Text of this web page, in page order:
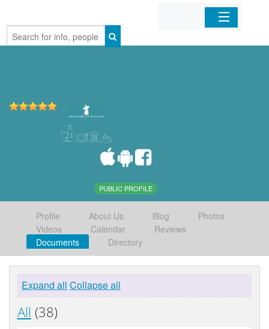
Home
PUBLIC PROFILE
Profile About Us Blog
Photos
Videos
Calendar
Reviews
Documents
Directory
Expand all Collapse all
All (38)